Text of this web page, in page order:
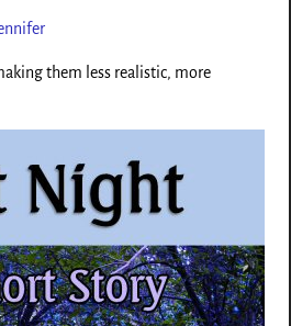
them less realistic, more